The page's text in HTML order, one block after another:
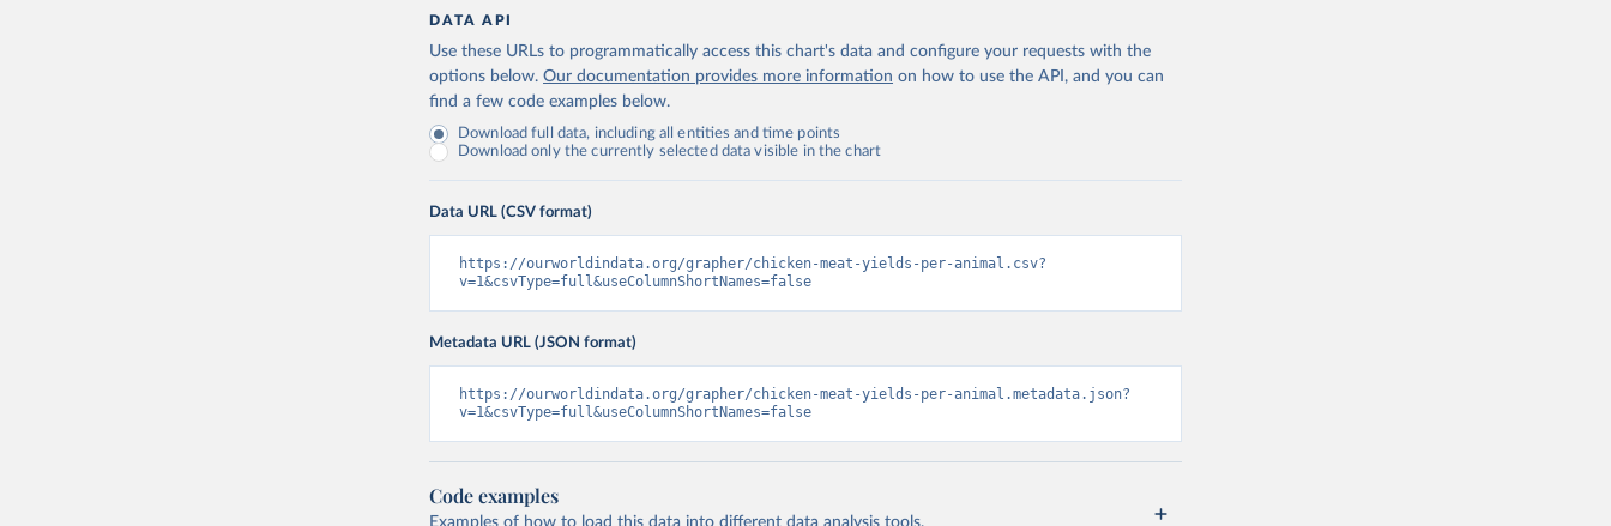
DATA API
Use these URLs to programmatically access this chart's data and configure your requests with the
options below. Our documentation provides more information on how to use the API, and you can
find a few code examples below.
Download full data, including all entities and time points
Download only the currently selected data visible in the chart
Data URL (CSV format)
https://ourworldindata.org/grapher/chicken-meat-yields-per-animal.csv?
v=1&csvType=full&useColumnShortNames=false
Metadata URL (JSON format)
https://ourworldindata.org/grapher/chicken-meat-yields-per-animal.metadata.json?
v=1&csvType=full&useColumnShortNames=false
Code examples
Examples of how to load this data into different data analysis tools.